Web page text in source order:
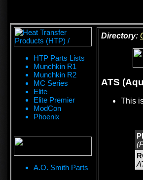
HTP Parts Lists
Munchkin R1
Munchkin R2
MC Series
Elite
Elite Premier
ModCon
Phoenix
A.O. Smith Parts
Directory:
ATS
This